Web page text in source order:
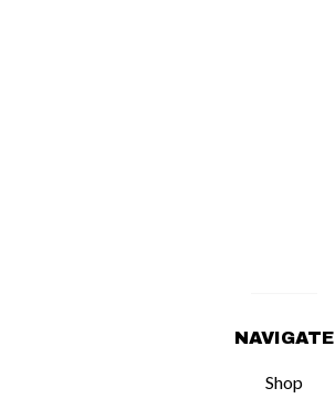
NAVIGATE
Shop